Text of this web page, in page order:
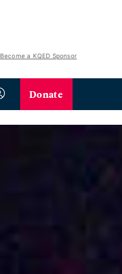
Become a KQED Sponsor
Donate